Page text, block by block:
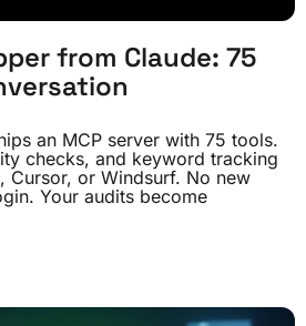
from Claude: 75
an MCP server with 75 tools.
checks, and keyword tracking
Cursor, or Windsurf. No new
Your audits become